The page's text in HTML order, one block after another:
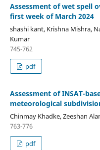
Assessment of wet spell
first week of March 2024
shashi kant, Krishna Mishra,
Kumar
745-762
pdf
Assessment of INSAT-
meteorological
Chinmay Khadke, Zeeshan
763-776
pdf